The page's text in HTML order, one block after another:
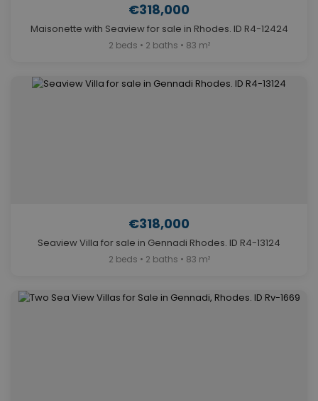
€318,000
Maisonette with Seaview for sale in Rhodes. ID R4-12424
2 beds • 2 baths • 83 m²
€318,000
Seaview Villa for sale in Gennadi Rhodes. ID R4-13124
2 beds • 2 baths • 83 m²